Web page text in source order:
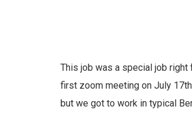
This job was a special job right
first zoom meeting on July
but we got to work in typical